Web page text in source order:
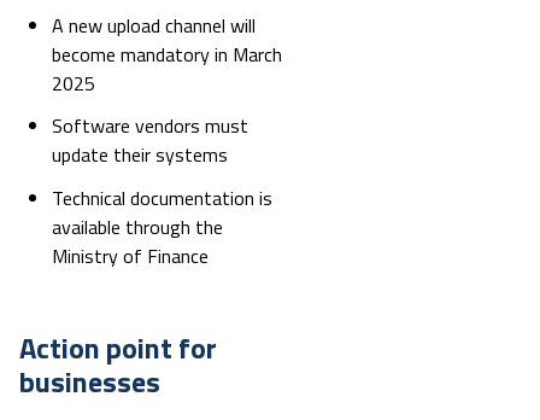
A new upload channel will
become mandatory in March
2025
Software vendors must
update their systems
Technical documentation is
available through the
Ministry of Finance
Action point for
businesses